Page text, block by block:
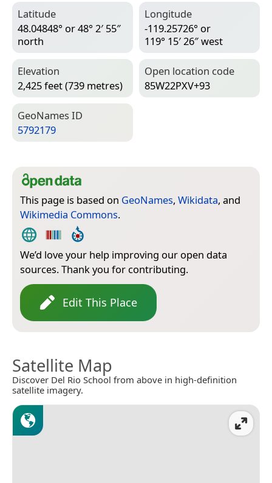
Latitude
48.04848° or 48° 2′ 55″
north
Longitude
-119.25726° or
119° 15′ 26″ west
Elevation
2,425 feet (739 metres)
Open location code
85W22PXV+93
Geo­Names ID
5792179
This page is based on GeoNames, Wikidata, and
Wikimedia Commons.
We’d love your help improving our open data
sources. Thank you for contributing.
Edit This Place
Satellite Map
Discover Del Rio School from above in high-definition
satellite imagery.